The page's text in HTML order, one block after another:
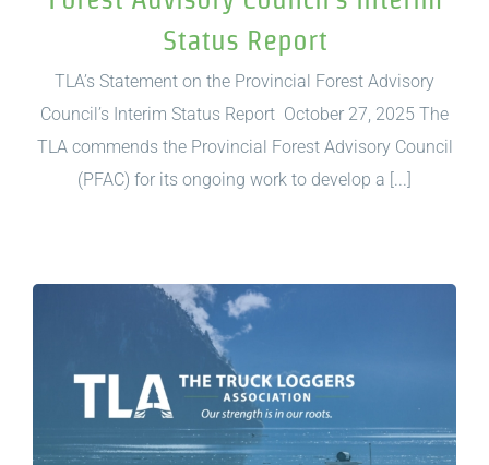
Status Report
TLA’s Statement on the Provincial Forest Advisory
Council’s Interim Status Report October 27, 2025 The
TLA commends the Provincial Forest Advisory Council
(PFAC) for its ongoing work to develop a [...]